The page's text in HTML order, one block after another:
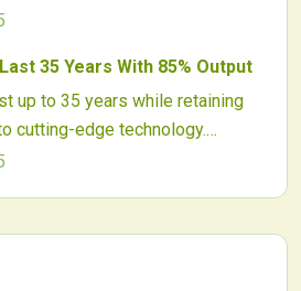
an informed decision for
35 Years With 85% Output
up to 35 years while retaining
cutting-edge technology.
strategies, and